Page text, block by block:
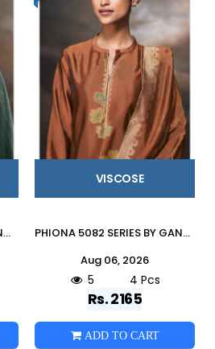
MANSIE 5081 SERIES BY GANGA FASHION Beautiful Colourful PURE VISCOSE Dresses At Wholesale Price
VISCOSE
PHIONA 5082 SERIES BY GANGA FASHION Beautiful Colourful PURE VISCOSE Dresses At Wholesale Price
Aug 06, 2026
5 4 Pcs
Rs. 2165
ADD TO CART